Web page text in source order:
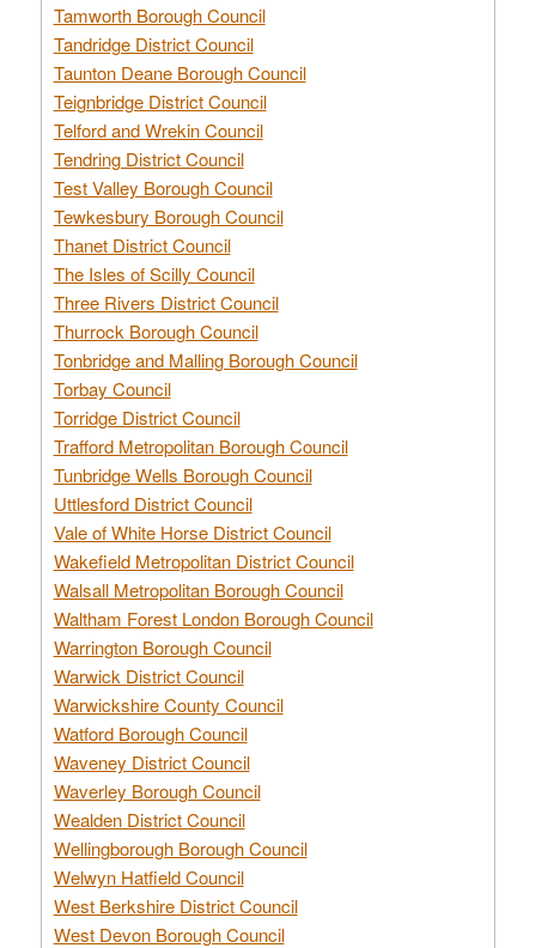
Tamworth Borough Council
Tandridge District Council
Taunton Deane Borough Council
Teignbridge District Council
Telford and Wrekin Council
Tendring District Council
Test Valley Borough Council
Tewkesbury Borough Council
Thanet District Council
The Isles of Scilly Council
Three Rivers District Council
Thurrock Borough Council
Tonbridge and Malling Borough Council
Torbay Council
Torridge District Council
Trafford Metropolitan Borough Council
Tunbridge Wells Borough Council
Uttlesford District Council
Vale of White Horse District Council
Wakefield Metropolitan District Council
Walsall Metropolitan Borough Council
Waltham Forest London Borough Council
Warrington Borough Council
Warwick District Council
Warwickshire County Council
Watford Borough Council
Waveney District Council
Waverley Borough Council
Wealden District Council
Wellingborough Borough Council
Welwyn Hatfield Council
West Berkshire District Council
West Devon Borough Council